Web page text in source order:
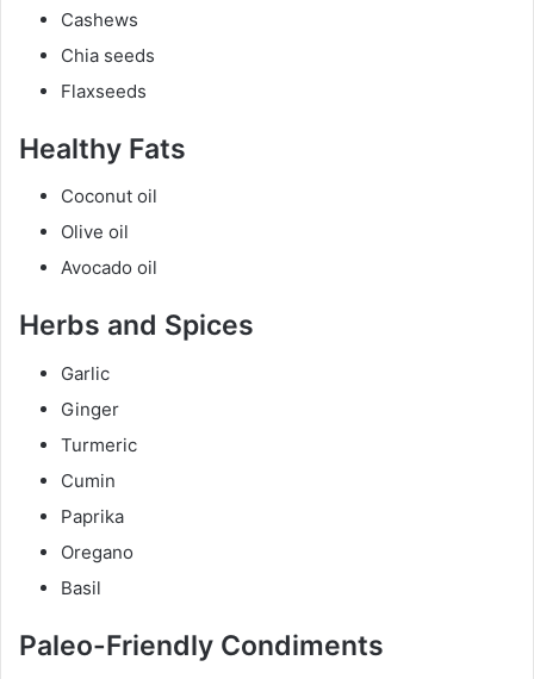
Cashews
Chia seeds
Flaxseeds
Healthy Fats
Coconut oil
Olive oil
Avocado oil
Herbs and Spices
Garlic
Ginger
Turmeric
Cumin
Paprika
Oregano
Basil
Paleo-Friendly Condiments